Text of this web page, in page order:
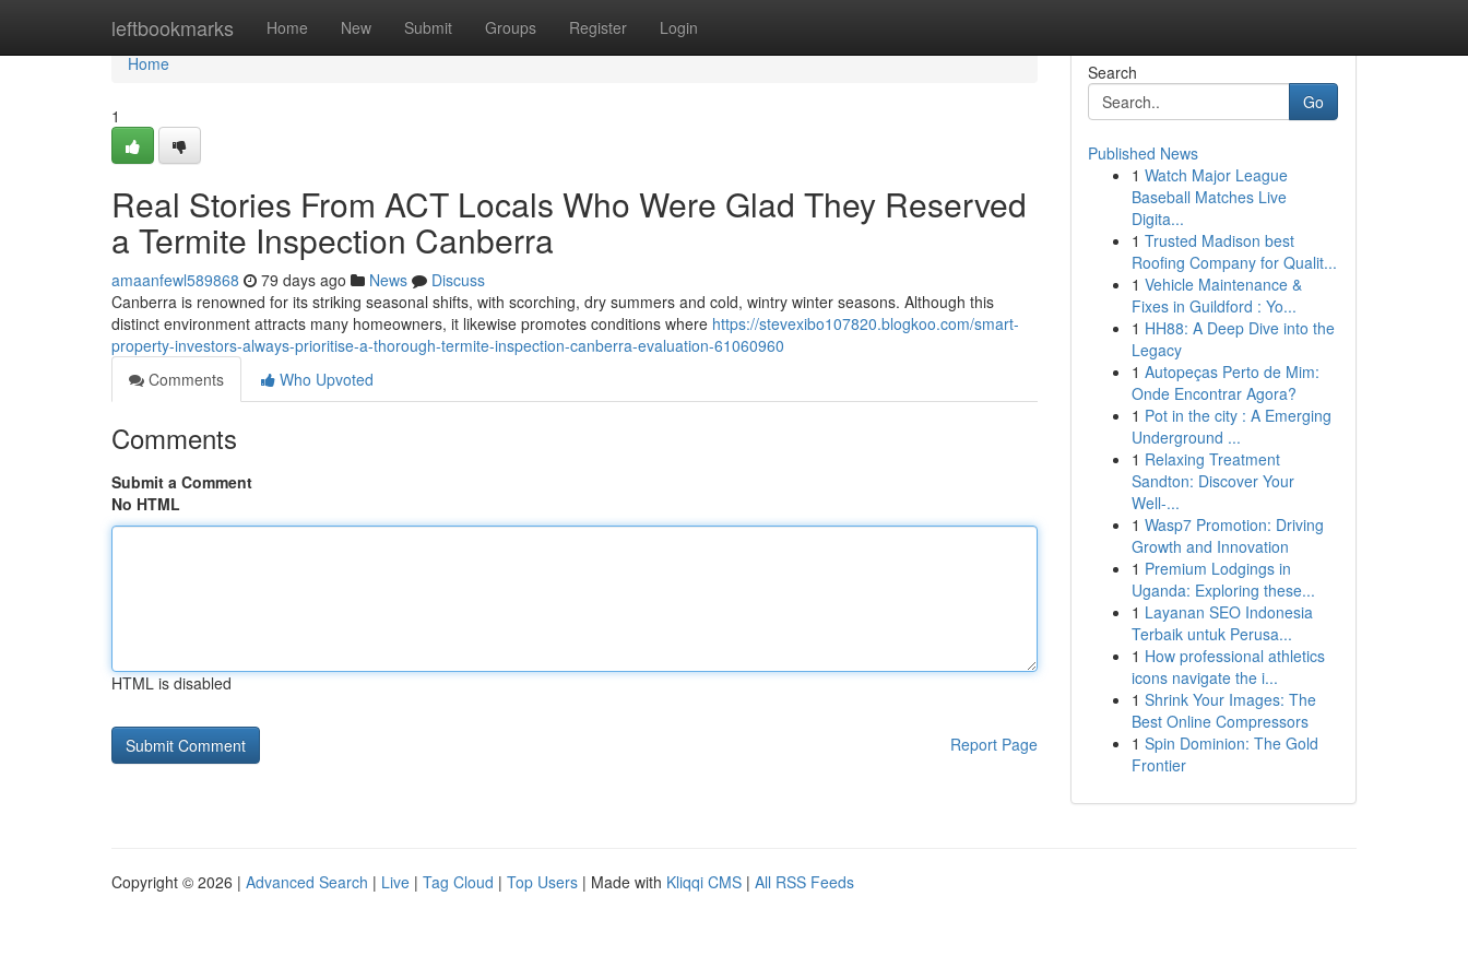
leftbookmarks Home New Submit Groups Register Login
Home
Home
1
Real Stories From ACT Locals Who Were Glad They Reserved
a Termite Inspection Canberra
amaanfewl589868 79 days ago News
Discuss
Canberra is renowned for its striking seasonal shifts, with scorching, dry summers and cold, wintry winter seasons. Although this
distinct environment attracts many homeowners, it likewise promotes conditions where https://stevexibo107820.blogkoo.com/smart-
property-investors-always-prioritise-a-thorough-termite-inspection-canberra-evaluation-61060960
Comments
Who Upvoted
Comments
Submit a Comment
No HTML
HTML is disabled
Report Page
Search
Go
Published News
1 Watch Major League
Baseball Matches Live
Digita...
1 Trusted Madison best
Roofing Company for Qualit...
1 Vehicle Maintenance &
Fixes in Guildford : Yo...
1 HH88: A Deep Dive into the
Legacy
1 Autopeças Perto de Mim:
Onde Encontrar Agora?
1 Pot in the city : A Emerging
Underground ...
1 Relaxing Treatment
Sandton: Discover Your
Well-...
1 Wasp7 Promotion: Driving
Growth and Innovation
1 Premium Lodgings in
Uganda: Exploring these...
1 Layanan SEO Indonesia
Terbaik untuk Perusa...
1 How professional athletics
icons navigate the i...
1 Shrink Your Images: The
Best Online Compressors
1 Spin Dominion: The Gold
Frontier
Copyright © 2026 | Advanced Search | Live | Tag Cloud | Top Users | Made with Kliqqi CMS | All RSS Feeds